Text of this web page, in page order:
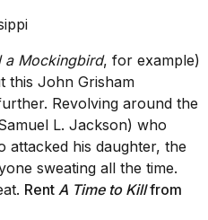
a Mockingbird, for example)
this John Grisham
Revolving around the
L. Jackson) who
attacked his daughter, the
sweating all the time.
Rent A Time to Killfrom